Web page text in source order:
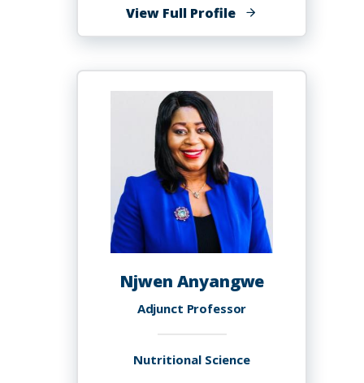
View Full Profileof
Miren
Anton
Lobato,
Njwen Anyangwe
Adjunct Professor
Nutritional Science